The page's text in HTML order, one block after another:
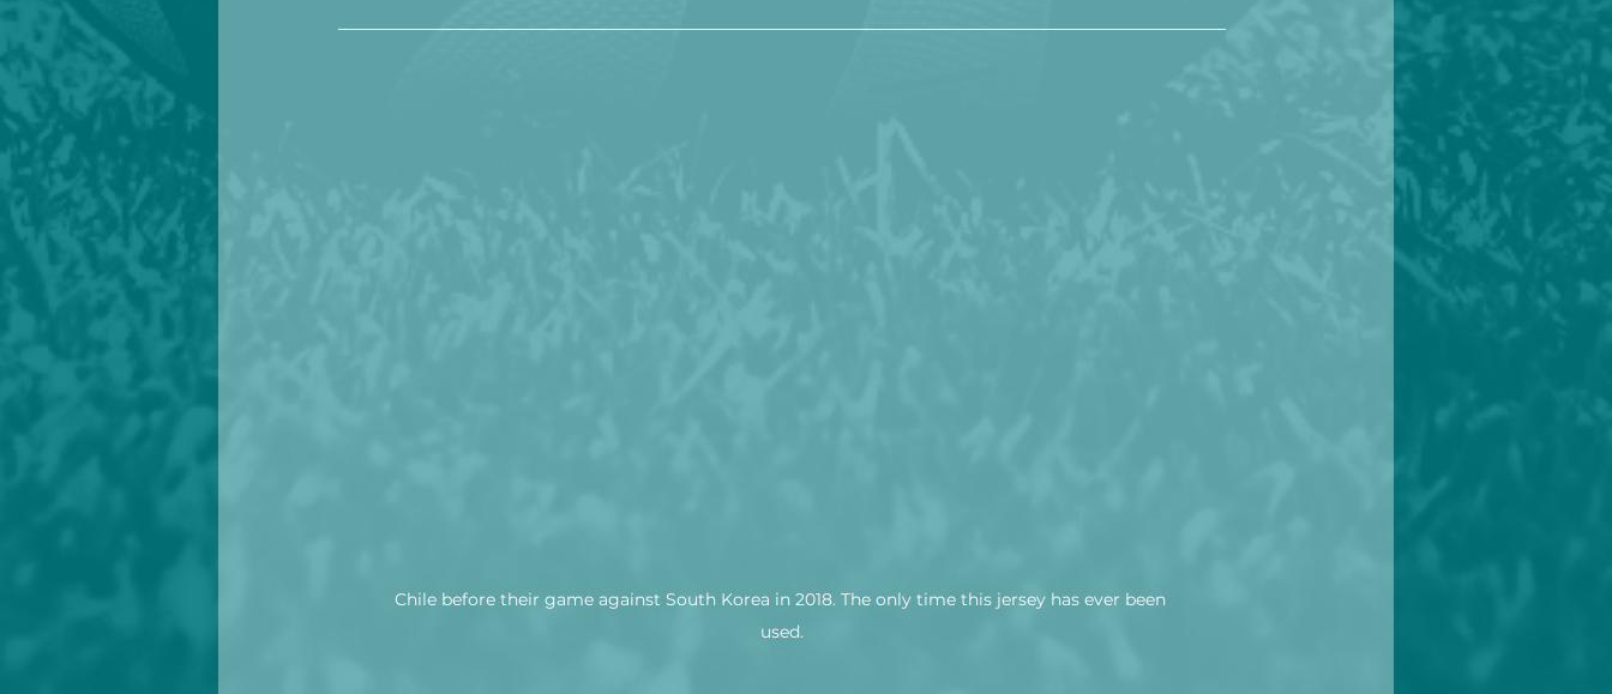
Chile before their game against South Korea in 2018. The only time this jersey has ever been
used.